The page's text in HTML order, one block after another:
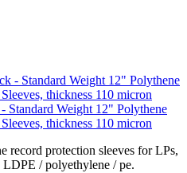
Standard Weight 12" Polythene
thickness 110 micron
record protection sleeves for LPs,
/ polyethylene / pe.